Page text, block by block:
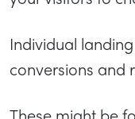
Individual
conversions and